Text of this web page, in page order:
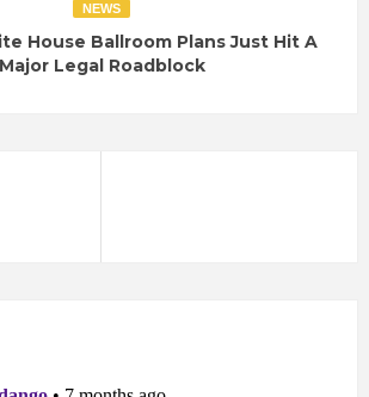
NEWS
House Ballroom Plans Just Hit A
Major Legal Roadblock